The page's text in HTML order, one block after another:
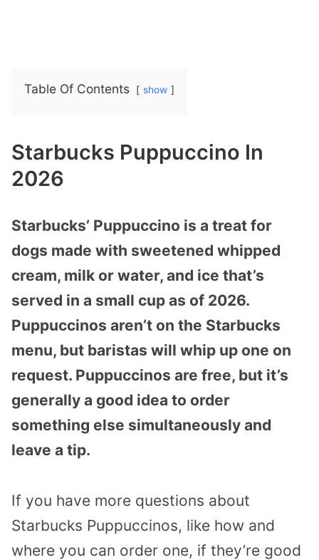
Table Of Contents show
Starbucks Puppuccino In
2026
Starbucks’ Puppuccino is a treat for
dogs made with sweetened whipped
cream, milk or water, and ice that’s
served in a small cup as of 2026.
Puppuccinos aren’t on the Starbucks
menu, but baristas will whip up one on
request. Puppuccinos are free, but it’s
generally a good idea to order
something else simultaneously and
leave a tip.
If you have more questions about
Starbucks Puppuccinos, like how and
where you can order one, if they’re good